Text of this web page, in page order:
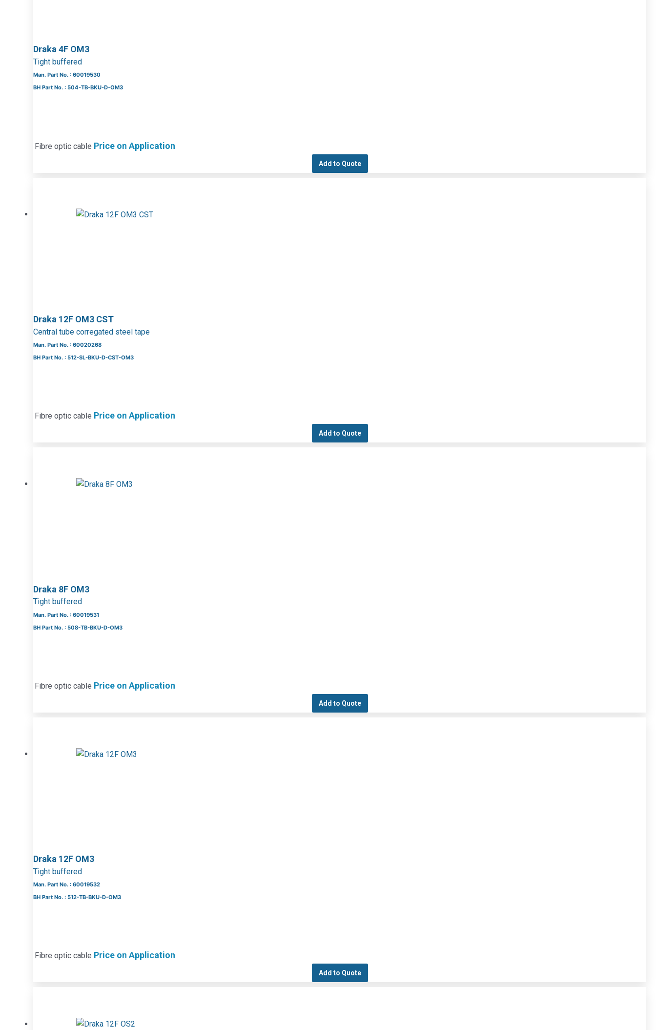
Draka 4F OM3
Tight buffered
Man. Part No. : 60019530
BH Part No. : 504-TB-BKU-D-OM3
Fibre optic cable Price on Application
Add to Quote
Draka 12F OM3 CST
Central tube corregated steel tape
Man. Part No. : 60020268
BH Part No. : 512-SL-BKU-D-CST-OM3
Fibre optic cable Price on Application
Add to Quote
Draka 8F OM3
Tight buffered
Man. Part No. : 60019531
BH Part No. : 508-TB-BKU-D-OM3
Fibre optic cable Price on Application
Add to Quote
Draka 12F OM3
Tight buffered
Man. Part No. : 60019532
BH Part No. : 512-TB-BKU-D-OM3
Fibre optic cable Price on Application
Add to Quote